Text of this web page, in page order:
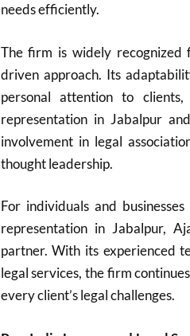
needs efficiently.
The firm is widely recognized
driven approach. Its
personal attention to
representation in Jabalpur
involvement in legal
thought leadership.
For individuals and
representation in Jabalpur,
partner. With its experienced
legal services, the firm
every client’s legal challenges.